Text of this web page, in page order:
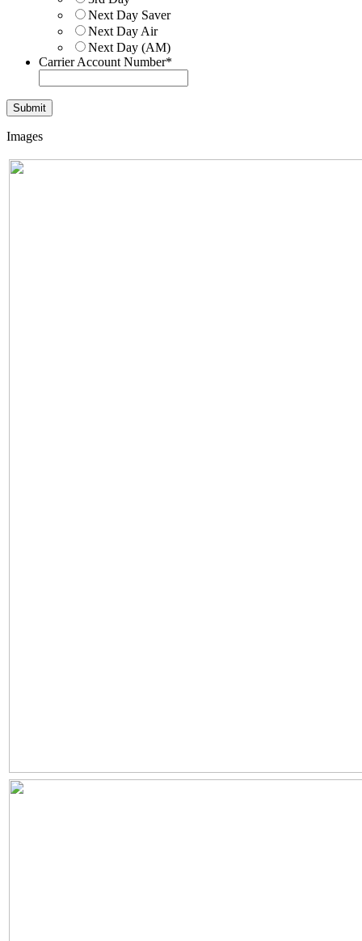
Next Day Saver
Next Day Air
Next Day (AM)
Carrier Account Number*
Images